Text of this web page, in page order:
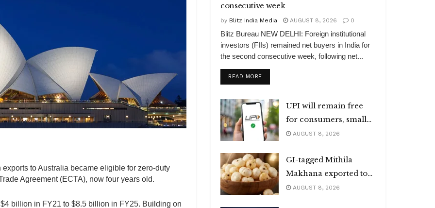
to Australia became eligible for zero-duty
Agreement (ECTA), now four years old.
billion in FY21 to $8.5 billion in FY25. Building on
consecutive week
by Blitz India Media AUGUST 8, 2026 0
Blitz Bureau NEW DELHI: Foreign institutional
investors (FIIs) remained net buyers in India for
the second consecutive week, following net...
READ MOREDETAILS
UPI will remain free
for consumers, small
merchants
AUGUST 8, 2026
GI-tagged Mithila
Makhana exported to
Australia
AUGUST 8, 2026